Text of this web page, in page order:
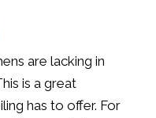
are lacking in
is a great
has to offer. For